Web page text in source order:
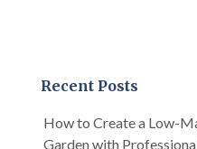
Recent Posts
How to Create a Low-
Garden with